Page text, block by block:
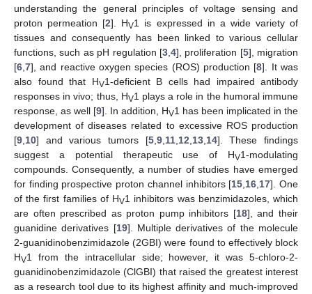
understanding the general principles of voltage sensing and
proton permeation [2]. HV1 is expressed in a wide variety of
tissues and consequently has been linked to various cellular
functions, such as pH regulation [3, 4], proliferation [5], migration
[6 7], and reactive oxygen species (ROS) production [8]. It was
also found that HV1-deficient B cells had impaired antibody
responses in vivo; thus, HV1 plays a role in the humoral immune
response, as well [9]. In addition, HV1 has been implicated in the
development of diseases related to excessive ROS production
[9 10] and various tumors [5, 9, 11, 12 13, 14]. These findings
suggest a potential therapeutic use of HV1-modulating
compounds. Consequently, a number of studies have emerged
for finding prospective proton channel inhibitors [15 16 17]. One
of the first families of HV1 inhibitors was benzimidazoles, which
are often prescribed as proton pump inhibitors [18], and their
guanidine derivatives [19]. Multiple derivatives of the molecule
2-guanidinobenzimidazole (2GBI) were found to effectively block
HV1 from the intracellular side; however, it was 5-chloro-2-
guanidinobenzimidazole (ClGBI) that raised the greatest interest
as a research tool due to its highest affinity and much-improved